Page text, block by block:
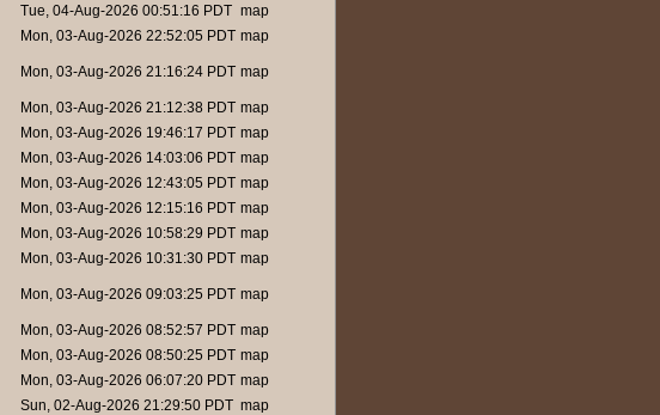
Tue, 04-Aug-2026 00:51:16 PDT map
Mon, 03-Aug-2026 22:52:05 PDT map
Mon, 03-Aug-2026 21:16:24 PDT map
Mon, 03-Aug-2026 21:12:38 PDT map
Mon, 03-Aug-2026 19:46:17 PDT map
Mon, 03-Aug-2026 14:03:06 PDT map
Mon, 03-Aug-2026 12:43:05 PDT map
Mon, 03-Aug-2026 12:15:16 PDT map
Mon, 03-Aug-2026 10:58:29 PDT map
Mon, 03-Aug-2026 10:31:30 PDT map
Mon, 03-Aug-2026 09:03:25 PDT map
Mon, 03-Aug-2026 08:52:57 PDT map
Mon, 03-Aug-2026 08:50:25 PDT map
Mon, 03-Aug-2026 06:07:20 PDT map
Sun, 02-Aug-2026 21:29:50 PDT map